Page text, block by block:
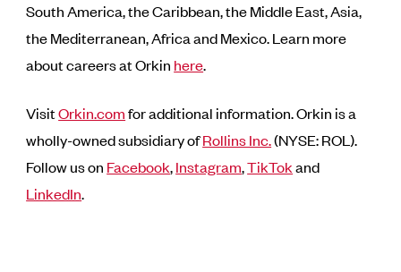
South America, the Caribbean, the Middle East, Asia,
the Mediterranean, Africa and Mexico. Learn more
about careers at Orkin here.
VisitOrkin.comfor additional information. Orkin is a
wholly-owned subsidiary ofRollins Inc.(NYSE: ROL).
Follow us on Facebook,Instagram,TikTokand
LinkedIn.